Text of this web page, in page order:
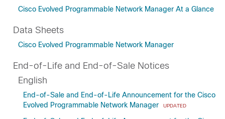
Cisco Evolved Programmable Network Manager At a Glance
Data Sheets
Cisco Evolved Programmable Network Manager
End-of-Life and End-of-Sale Notices
English
End-of-Sale and End-of-Life Announcement for the Cisco
Evolved Programmable Network Manager
UPDATED